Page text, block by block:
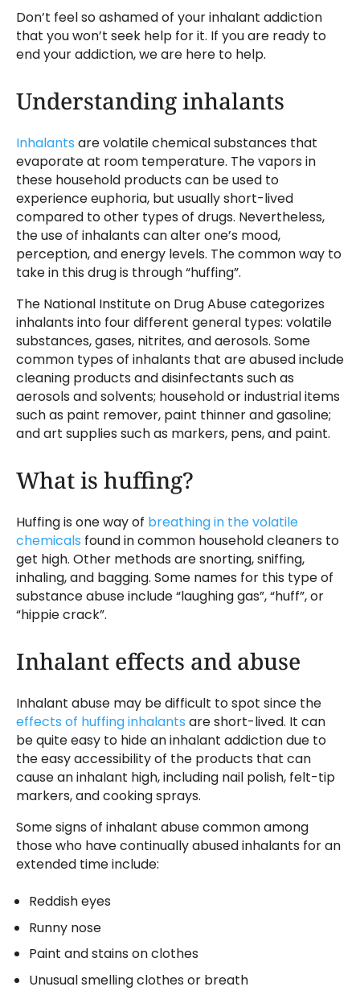
Don’t feel so ashamed of your inhalant addiction
that you won’t seek help for it. If you are ready to
end your addiction, we are here to help.
Understanding inhalants
Inhalants are volatile chemical substances that
evaporate at room temperature. The vapors in
these household products can be used to
experience euphoria, but usually short-lived
compared to other types of drugs. Nevertheless,
the use of inhalants can alter one’s mood,
perception, and energy levels. The common way to
take in this drug is through “huffing”.
The National Institute on Drug Abuse categorizes
inhalants into four different general types: volatile
substances, gases, nitrites, and aerosols. Some
common types of inhalants that are abused include
cleaning products and disinfectants such as
aerosols and solvents; household or industrial items
such as paint remover, paint thinner and gasoline;
and art supplies such as markers, pens, and paint.
What is huffing?
Huffing is one way of breathing in the volatile
chemicals found in common household cleaners to
get high. Other methods are snorting, sniffing,
inhaling, and bagging. Some names for this type of
substance abuse include “laughing gas”, “huff”, or
“hippie crack”.
Inhalant effects and abuse
Inhalant abuse may be difficult to spot since the
effects of huffing inhalants are short-lived. It can
be quite easy to hide an inhalant addiction due to
the easy accessibility of the products that can
cause an inhalant high, including nail polish, felt-tip
markers, and cooking sprays.
Some signs of inhalant abuse common among
those who have continually abused inhalants for an
extended time include:
Reddish eyes
Runny nose
Paint and stains on clothes
Unusual smelling clothes or breath